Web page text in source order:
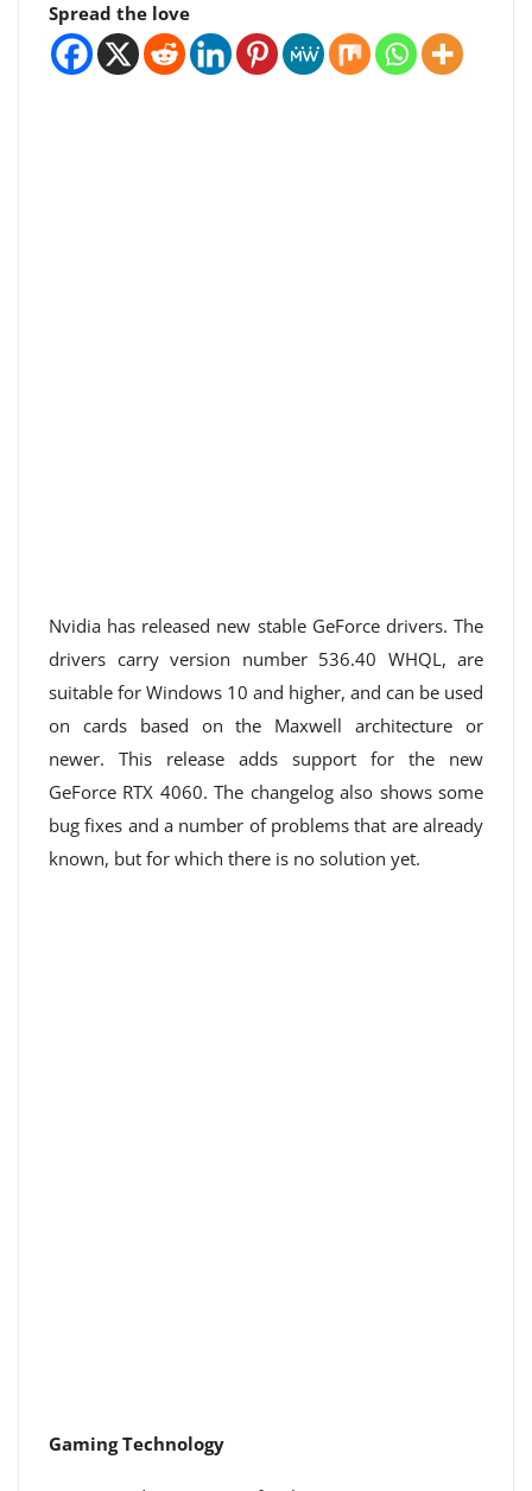
Spread the love
Nvidia has released new stable GeForce drivers. The
drivers carry version number 536.40 WHQL, are
suitable for Windows 10 and higher, and can be used
on cards based on the Maxwell architecture or
newer. This release adds support for the new
GeForce RTX 4060. The changelog also shows some
bug fixes and a number of problems that are already
known, but for which there is no solution yet.
Gaming Technology